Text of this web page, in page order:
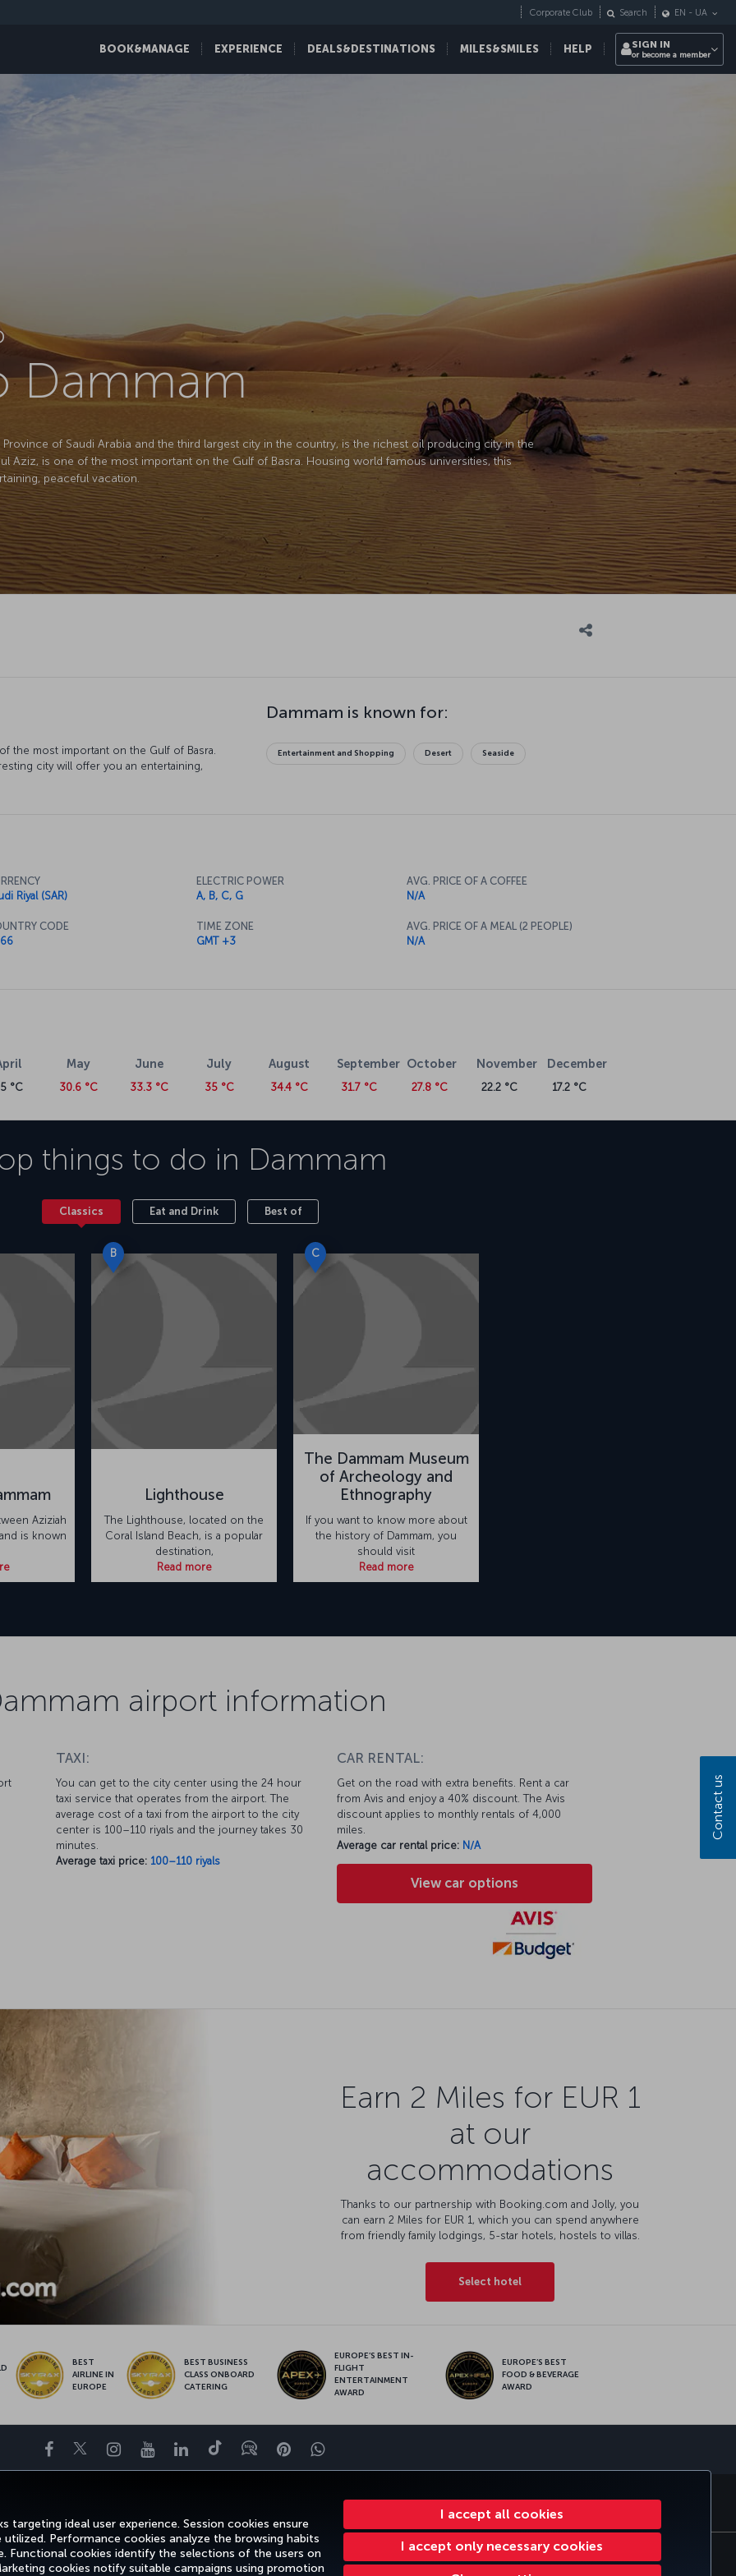
ideal user experience. Session cookies ensure
Performance cookies analyze the browsing habits
Functional cookies identify the selections of the users on
cookies notify suitable campaigns using promotion
I accept all cookies
I accept only necessary cookies
BOOK&MANAGE EXPERIENCE DEALS&DESTINATIONS MILES&SMILES HELP
Corporate Club Search EN - UA
SIGN IN
or become a member
Dammam
of Saudi Arabia and the third largest city in the country, is the richest oil producing city in the
Aziz, is one of the most important on the Gulf of Basra. Housing world famous universities, this
peaceful vacation.
the most important on the Gulf of Basra.
city will offer you an entertaining,
Dammam is known for:
Entertainment and Shopping Desert Seaside
Riyal (SAR)
CODE
ELECTRIC POWER
A, B, C, G
TIME ZONE
GMT +3
AVG. PRICE OF A COFFEE
N/A
AVG. PRICE OF A MEAL (2 PEOPLE)
N/A
°C
May
30.6 °C
June
33.3 °C
July
35 °C
August
34.4 °C
September
31.7 °C
October
27.8 °C
November
22.2 °C
December
17.2 °C
things to do in Dammam
Classics Eat and Drink Best of
Aziziah
is known
B
Lighthouse
The Lighthouse, located on the
Coral Island Beach, is a popular
destination,
Read more
C
The Dammam Museum
of Archeology and
Ethnography
If you want to know more about
the history of Dammam, you
should visit
Read more
airport information
TAXI:
You can get to the city center using the 24 hour
taxi service that operates from the airport. The
average cost of a taxi from the airport to the city
center is 100–110 riyals and the journey takes 30
minutes.
Average taxi price: 100–110 riyals
CAR RENTAL:
Get on the road with extra benefits. Rent a car
from Avis and enjoy a 40% discount. The Avis
discount applies to monthly rentals of 4,000
miles.
Average car rental price: N/A
View car options
Earn 2 Miles for EUR 1
at our
accommodations
Thanks to our partnership with Booking.com and Jolly, you
can earn 2 Miles for EUR 1, which you can spend anywhere
from friendly family lodgings, 5-star hotels, hostels to villas.
Select hotel
BEST
AIRLINE IN
EUROPE
BEST BUSINESS
CLASS ONBOARD
CATERING
EUROPE’S BEST IN-
FLIGHT
ENTERTAINMENT
AWARD
EUROPE’S BEST
FOOD & BEVERAGE
AWARD
Facebook
TwitterInstagram
YouTubeLinkedIn
TiktokBlogPinterestWhatsapp
CORPORATE CLUB TURKISH AIRLINES
Notice Passenger Rights Change Cookie Settings US DOT Customer Service Plan
Contact us